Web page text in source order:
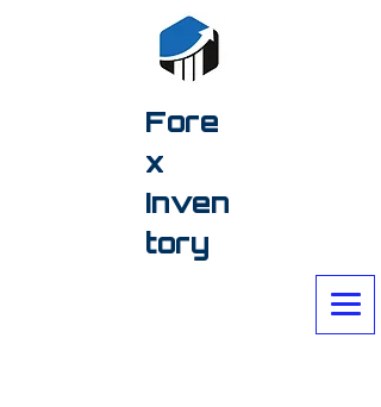
Fore
x
Inven
tory